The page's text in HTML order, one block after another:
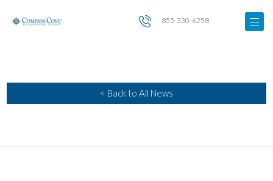
855-330-6258
< Back to All News